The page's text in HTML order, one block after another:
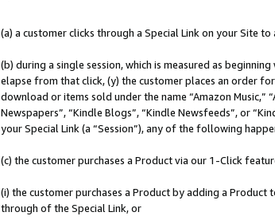
(a) a customer clicks through a Special Link on your Site to
(b) during a single session, which is measured as
elapse from that click, (y) the customer places an order
download or items sold under the name “Amazon Music,”
Newspapers”, “Kindle Blogs”, “Kindle Newsfeeds”, or
your Special Link (a “Session”), any of the following
(c) the customer purchases a Product via our 1-Click
(i) the customer purchases a Product by adding a
through of the Special Link, or